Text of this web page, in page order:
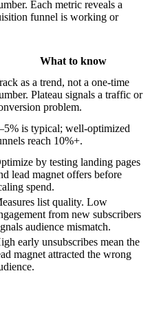
Each metric reveals a
funnel is working or
What to know
as a trend, not a one-time
Plateau signals a traffic or
problem.
is typical; well-optimized
reach 10%+.
by testing landing pages
lead magnet offers before
spend.
list quality. Low
from new subscribers
audience mismatch.
early unsubscribes mean the
magnet attracted the wrong